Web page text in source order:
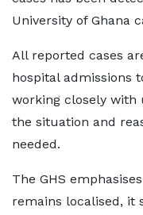
University of Ghana
All reported cases
hospital admissions
working closely with
the situation and
needed.
The GHS
remains localised, it